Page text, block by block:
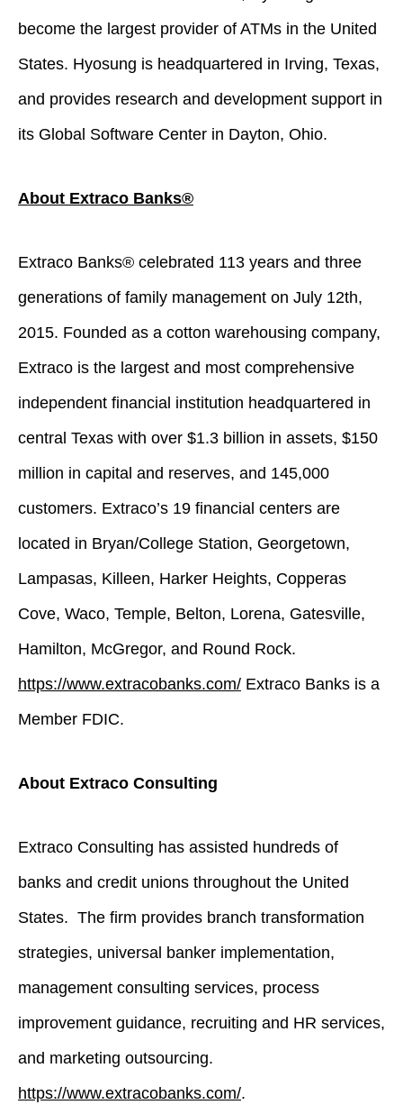
become the largest provider of ATMs in the United
States. Hyosung is headquartered in Irving, Texas,
and provides research and development support in
its Global Software Center in Dayton, Ohio.
About Extraco Banks®
Extraco Banks® celebrated 113 years and three
generations of family management on July 12th,
2015. Founded as a cotton warehousing company,
Extraco is the largest and most comprehensive
independent financial institution headquartered in
central Texas with over $1.3 billion in assets, $150
million in capital and reserves, and 145,000
customers. Extraco’s 19 financial centers are
located in Bryan/College Station, Georgetown,
Lampasas, Killeen, Harker Heights, Copperas
Cove, Waco, Temple, Belton, Lorena, Gatesville,
Hamilton, McGregor, and Round Rock.
https://www.extracobanks.com/ Extraco Banks is a
Member FDIC.
About Extraco Consulting
Extraco Consulting has assisted hundreds of
banks and credit unions throughout the United
States. The firm provides branch transformation
strategies, universal banker implementation,
management consulting services, process
improvement guidance, recruiting and HR services,
and marketing outsourcing.
https://www.extracobanks.com/.